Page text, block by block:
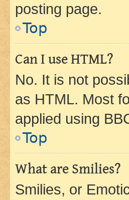
posting page.
Top
Can I use HTML?
No. It is not
as HTML. Most
applied using
Top
What are Smilies?
Smilies, or